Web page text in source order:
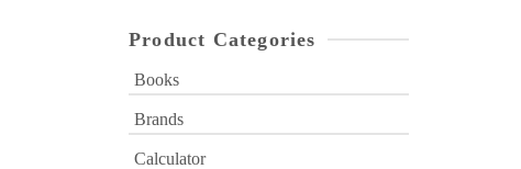
Product Categories
Books
Brands
Calculator